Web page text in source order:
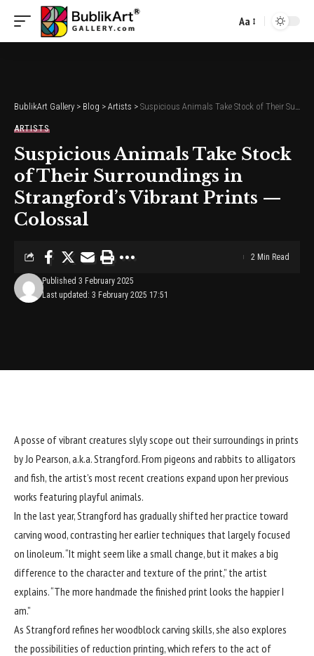
Font
Aa
BublikArt Gallery > Blog > Artists > Suspicious Animals Take Stock of Their Surroundings in Strangford’s Vibrant Prints — Colossal
ARTISTS
Suspicious Animals Take Stock
of Their Surroundings in
Strangford’s Vibrant Prints —
Colossal
Last updated: 3 February 2025 17:51
Published 3 February 2025
2 Min Read
A posse of vibrant creatures slyly scope out their surroundings in prints
by Jo Pearson, a.k.a.Strangford. From pigeons and rabbits to alligators
and fish, the artist’s most recent creations expand upon herprevious
works featuring playful animals.
In the last year, Strangford has gradually shifted her practice toward
carving wood, contrasting her earlier techniques that largely focused
on linoleum. “It might seem like a small change, but it makes a big
difference to the character and texture of the print,” the artist
explains. “The more handmade the finished print looks the happier I
am.”
As Strangford refines her woodblock carving skills, she also explores
the possibilities of reduction printing, which refers to the act of